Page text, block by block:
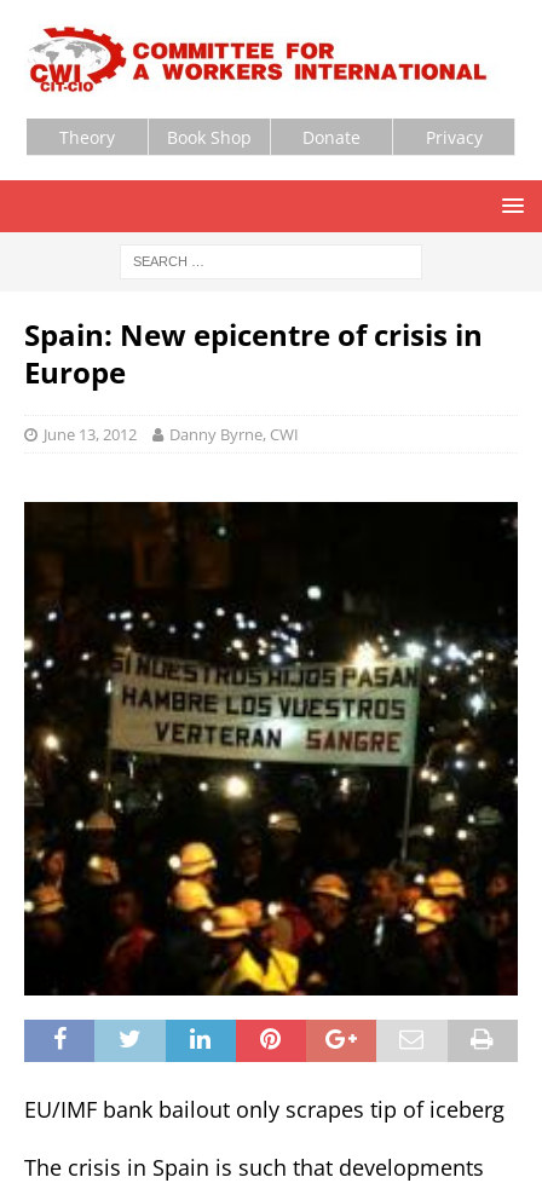
Theory Book Shop Donate Privacy
Spain: New epicentre of crisis in
Europe
June 13, 2012 Danny Byrne, CWI
EU/IMF bank bailout only scrapes tip of iceberg
The crisis in Spain is such that developments